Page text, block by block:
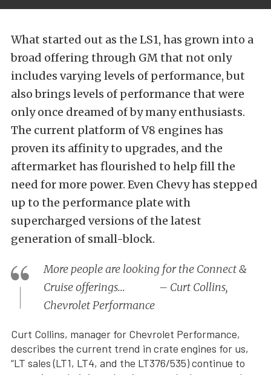
What started out as the LS1, has grown into a
broad offering through GM that not only
includes varying levels of performance, but
also brings levels of performance that were
only once dreamed of by many enthusiasts.
The current platform of V8 engines has
proven its affinity to upgrades, and the
aftermarket has flourished to help fill the
need for more power. Even Chevy has stepped
up to the performance plate with
supercharged versions of the latest
generation of small-block.
More people are looking for the Connect &
Cruise offerings… – Curt Collins,
Chevrolet Performance
Curt Collins, manager for Chevrolet Performance,
describes the current trend in crate engines for us,
“LT sales (LT1, LT4, and the LT376/535) continue to